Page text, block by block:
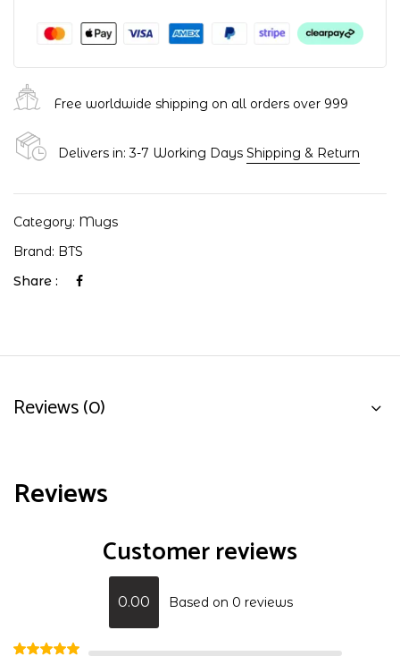
Free worldwide shipping on all orders over ₹999
Delivers in: 3-7 Working Days Shipping & Return
Category: Mugs
Brand: BTS
Share :
Reviews (0)
Reviews
Customer reviews
0.00 Based on 0 reviews